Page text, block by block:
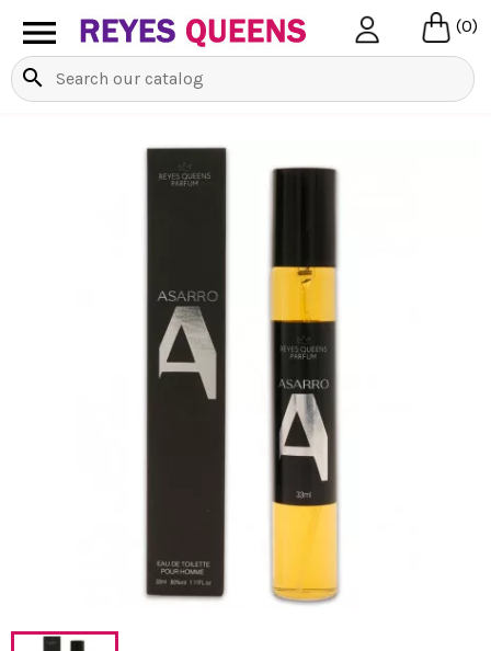
 (0)
search